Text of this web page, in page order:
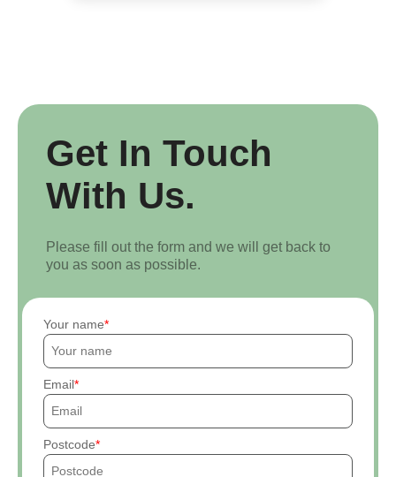
Get In Touch
With Us.
Please fill out the form and we will get back to
you as soon as possible.
Your name
Email
Postcode